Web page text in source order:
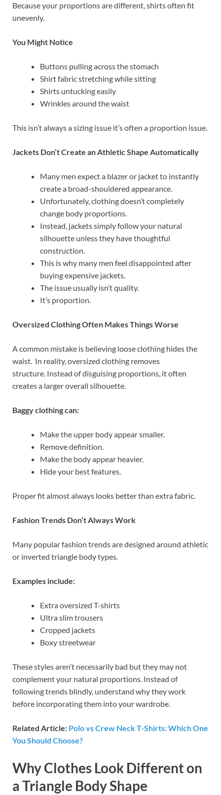
Because your proportions are different, shirts often fit
unevenly.
You Might Notice
Buttons pulling across the stomach
Shirt fabric stretching while sitting
Shirts untucking easily
Wrinkles around the waist
This isn’t always a sizing issue it’s often a proportion issue.
Jackets Don’t Create an Athletic Shape Automatically
Many men expect a blazer or jacket to instantly
create a broad-shouldered appearance.
Unfortunately, clothing doesn’t completely
change body proportions.
Instead, jackets simply follow your natural
silhouette unless they have thoughtful
construction.
This is why many men feel disappointed after
buying expensive jackets.
The issue usually isn’t quality.
It’s proportion.
Oversized Clothing Often Makes Things Worse
A common mistake is believing loose clothing hides the
waist. In reality, oversized clothing removes
structure. Instead of disguising proportions, it often
creates a larger overall silhouette.
Baggy clothing can:
Make the upper body appear smaller.
Remove definition.
Make the body appear heavier.
Hide your best features.
Proper fit almost always looks better than extra fabric.
Fashion Trends Don’t Always Work
Many popular fashion trends are designed around athletic
or inverted triangle body types.
Examples include:
Extra oversized T-shirts
Ultra slim trousers
Cropped jackets
Boxy streetwear
These styles aren’t necessarily bad but they may not
complement your natural proportions. Instead of
following trends blindly, understand why they work
before incorporating them into your wardrobe.
Related Article: Polo vs Crew Neck T-Shirts: Which One
You Should Choose?
Why Clothes Look Different on
a Triangle Body Shape